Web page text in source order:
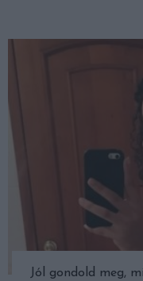
Jól gondold meg,